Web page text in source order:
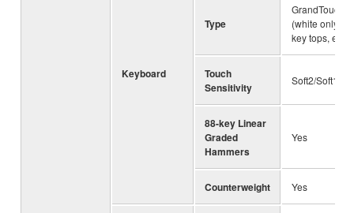
Keyboard
Type
(white only),
key tops,
Touch
Sensitivity
Soft2/Soft1/
88-key Linear
Graded
Hammers
Yes
Counterweight Yes